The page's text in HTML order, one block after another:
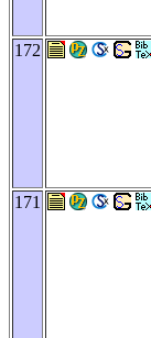
172
171